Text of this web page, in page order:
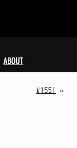
ABOUT
#1551 »